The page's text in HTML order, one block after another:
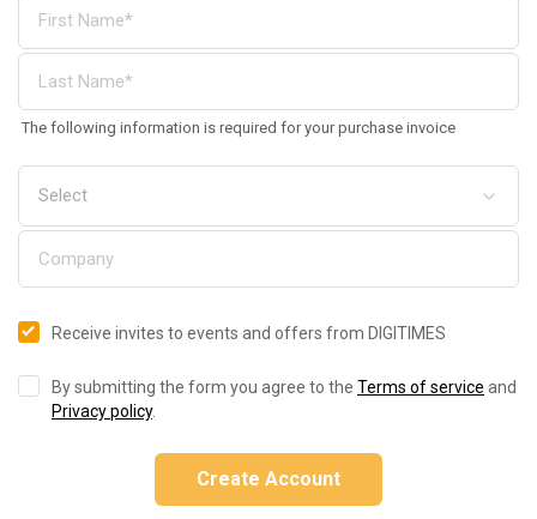
The following information is required for your purchase invoice
Receive invites to events and offers from DIGITIMES
By submitting the form you agree to the Terms of service and
Privacy policy.
Create Account